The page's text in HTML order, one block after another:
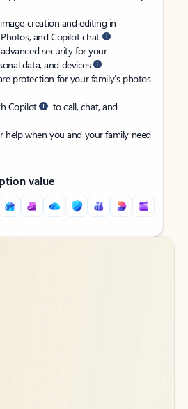
creation and editing in
and Copilot chat
security for your
data, and devices
protection for your family’s photos
Copilot
to call, chat, and
when you and your family need
value